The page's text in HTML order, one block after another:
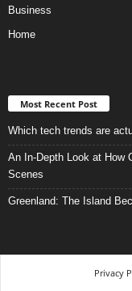
Business
Home
Most Recent Post
Which tech trends are
An In-Depth Look at How
Scenes
Greenland: The Island
Privacy